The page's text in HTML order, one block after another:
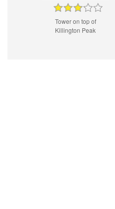
Tower on top of
Killington Peak